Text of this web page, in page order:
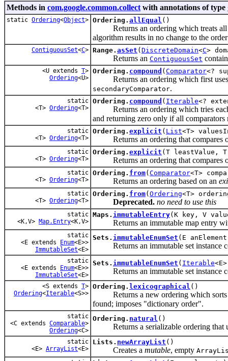
Methods in com.google.common.collect with annotations of type
static Ordering<Object> Ordering. allEqual ()
Returns an ordering which treats all
algorithm results in no change to the
ContiguousSet<C> Range. asSet ( DiscreteDomain<C>
Returns an ContiguousSet
<U extends T>
Ordering<U>
Ordering. compound ( Comparator<?
Returns an ordering which first
secondaryComparator.
static
<T> Ordering<T>
Ordering. compound ( Iterable<?
Returns an ordering which tries each
and returning zero only if all comparators
static
<T> Ordering<T>
Ordering. explicit ( List<T>
Returns an ordering that compares
static
<T> Ordering<T>
Ordering. explicit (T leastValue,
Returns an ordering that compares
static
<T> Ordering<T>
Ordering. from( Comparator<T>
Returns an ordering based on an
static
<T> Ordering<T>
Ordering. from( Ordering<T>
Deprecated. no need to use this
static
<K,V> Map.Entry<K,V>
Maps. immutableEntry(K key, V
Returns an immutable map entry
static
<E extends Enum<E>>
ImmutableSet<E>
Sets. immutableEnumSet (E
Returns an immutable set instance
static
<E extends Enum<E>>
ImmutableSet<E>
Sets. immutableEnumSet ( Iterable
Returns an immutable set instance
<S extends T>
Ordering<Iterable<S>>
Ordering. lexicographical ()
Returns a new ordering which sorts
found; imposes "dictionary order".
static
<C extends Comparable>
Ordering<C>
Ordering. natural ()
Returns a serializable ordering that
static
<E> ArrayList<E>
Lists. newArrayList ()
Creates a mutable, empty